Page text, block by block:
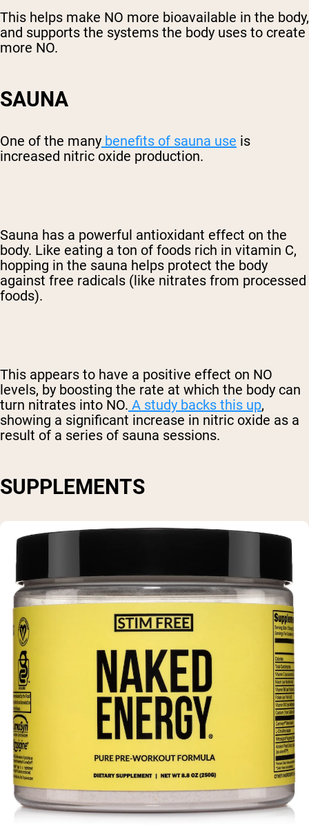
This helps make NO more bioavailable in the body,
and supports the systems the body uses to create
more NO.
SAUNA
One of the many benefits of sauna use is
increased nitric oxide production.
Sauna has a powerful antioxidant effect on the
body. Like eating a ton of foods rich in vitamin C,
hopping in the sauna helps protect the body
against free radicals (like nitrates from processed
foods).
This appears to have a positive effect on NO
levels, by boosting the rate at which the body can
turn nitrates into NO. A study backs this up,
showing a significant increase in nitric oxide as a
result of a series of sauna sessions.
SUPPLEMENTS